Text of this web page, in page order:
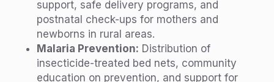
support, safe delivery programs, and
postnatal check-ups for mothers and
newborns in rural areas.
Malaria Prevention: Distribution of
insecticide-treated bed nets, community
education on prevention, and support for